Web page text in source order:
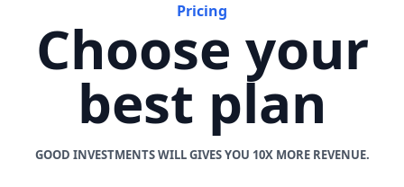
Pricing
Choose your
best plan
GOOD INVESTMENTS WILL GIVES YOU 10X MORE REVENUE.